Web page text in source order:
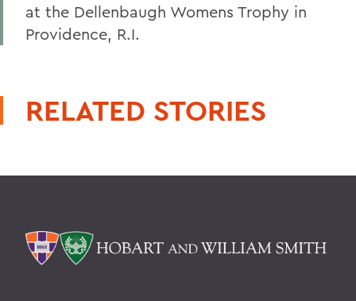
at the Dellenbaugh Womens Trophy in
Providence, R.I.
RELATED STORIES